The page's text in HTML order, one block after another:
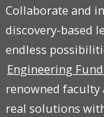
Collaborate and
discovery-based
endless
Engineering
renowned faculty
real solutions